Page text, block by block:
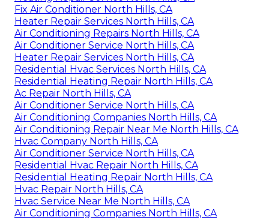
Fix Air Conditioner North Hills, CA
Heater Repair Services North Hills, CA
Air Conditioning Repairs North Hills, CA
Air Conditioner Service North Hills, CA
Heater Repair Services North Hills, CA
Residential Hvac Services North Hills, CA
Residential Heating Repair North Hills, CA
Ac Repair North Hills, CA
Air Conditioner Service North Hills, CA
Air Conditioning Companies North Hills, CA
Air Conditioning Repair Near Me North Hills, CA
Hvac Company North Hills, CA
Air Conditioner Service North Hills, CA
Residential Hvac Repair North Hills, CA
Residential Heating Repair North Hills, CA
Hvac Repair North Hills, CA
Hvac Service Near Me North Hills, CA
Air Conditioning Companies North Hills, CA